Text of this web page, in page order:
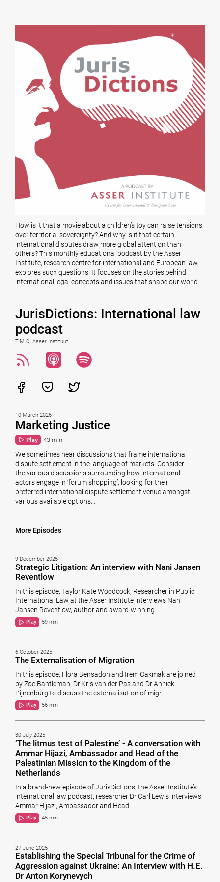
How is it that a movie about a children’s toy can raise tensions
over territorial sovereignty? And why is it that certain
international disputes draw more global attention than
others? This monthly educational podcast by the Asser
Institute, research centre for international and European law,
explores such questions. It focuses on the stories behind
international legal concepts and issues that shape our world.
JurisDictions: International law
podcast
T.M.C. Asser Instituut
10 March 2026
Marketing Justice
Play 43 min
We sometimes hear discussions that frame international
dispute settlement in the language of markets. Consider
the various discussions surrounding how international
actors engage in ‘forum shopping’, looking for their
preferred international dispute settlement venue amongst
various available options…
More Episodes
9 December 2025
Strategic Litigation: An interview with Nani Jansen
Reventlow
In this episode, Taylor Kate Woodcock, Researcher in Public
International Law at the Asser Institute interviews Nani
Jansen Reventlow, author and award-winning…
Play 59 min
6 October 2025
The Externalisation of Migration
In this episode, Flora Bensadon and Irem Cakmak are joined
by Zoe Bantleman, Dr Kris van der Pas and Dr Annick
Pijnenburg to discuss the externalisation of migr…
Play 56 min
30 July 2025
‘The litmus test of Palestine’ - A conversation with
Ammar Hijazi, Ambassador and Head of the
Palestinian Mission to the Kingdom of the
Netherlands
In a brand-new episode of JurisDictions, the Asser Institute’s
international law podcast, researcher Dr Carl Lewis interviews
Ammar Hijazi, Ambassador and Head…
Play 45 min
27 June 2025
Establishing the Special Tribunal for the Crime of
Aggression against Ukraine: An Interview with H.E.
Dr Anton Korynevych